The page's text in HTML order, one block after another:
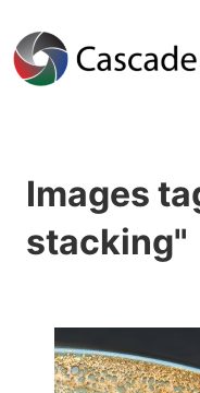
Skip
Content
Images
stacking"